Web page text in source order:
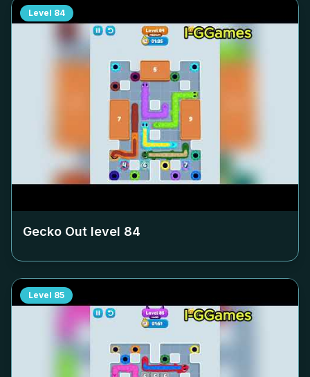
Level 84
Gecko Out level 84
Level 85